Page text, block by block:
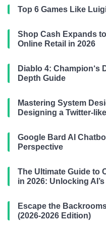
Top 6 Games Like
Shop Cash Expands
Online Retail in 2026
Diablo 4: Champion‘s
Depth Guide
Mastering System
Designing a Twitter-
Google Bard AI
Perspective
The Ultimate Guide to
in 2026: Unlocking
Escape the
(2026-2026 Edition)